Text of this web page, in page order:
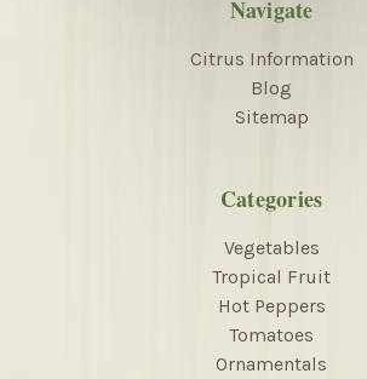
Navigate
Citrus Information
Blog
Sitemap
Categories
Vegetables
Tropical Fruit
Hot Peppers
Tomatoes
Ornamentals